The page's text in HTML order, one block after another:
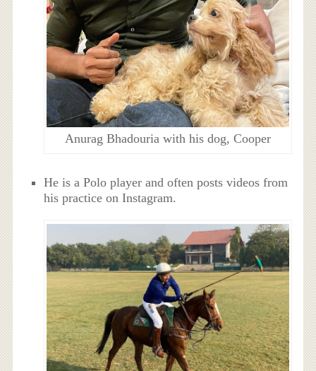
Anurag Bhadouria with his dog, Cooper
He is a Polo player and often posts videos from
his practice on Instagram.